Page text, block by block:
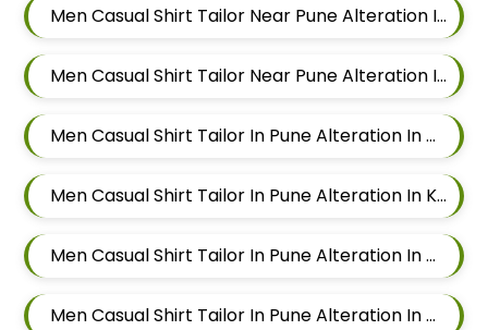
Men Casual Shirt Tailor Near Pune Alteration In Chandan Nagar
Men Casual Shirt Tailor Near Pune Alteration In Viman Nagar
Men Casual Shirt Tailor In Pune Alteration In Mundhwa
Men Casual Shirt Tailor In Pune Alteration In Kalyani Nagar
Men Casual Shirt Tailor In Pune Alteration In Magarpatta
Men Casual Shirt Tailor In Pune Alteration In Wadgaon Sheri